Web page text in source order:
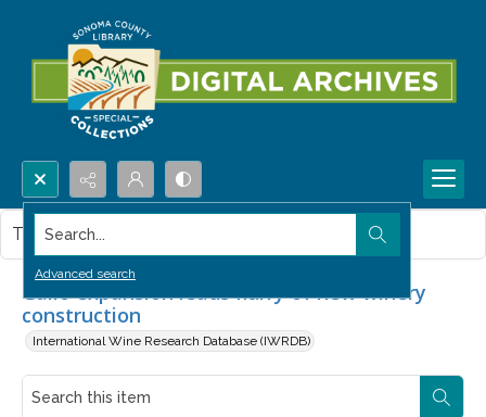
Search...
Advanced search
Gallo expansion leads flurry of new winery
construction
International Wine Research Database (IWRDB)
This item contains no images.